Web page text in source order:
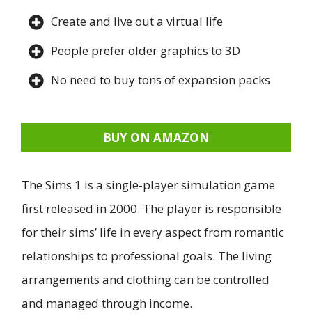
Create and live out a virtual life
People prefer older graphics to 3D
No need to buy tons of expansion packs
BUY ON AMAZON
The Sims 1 is a single-player simulation game
first released in 2000. The player is responsible
for their sims’ life in every aspect from romantic
relationships to professional goals. The living
arrangements and clothing can be controlled
and managed through income.